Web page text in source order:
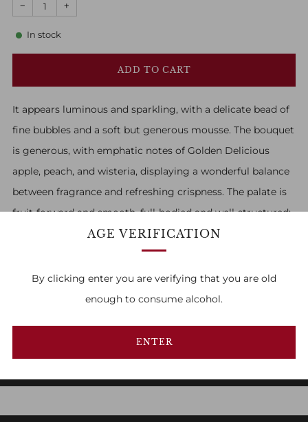
AGE VERIFICATION
By clicking enter you are verifying that you are old
enough to consume alcohol.
ENTER
−
+
In stock
ADD TO CART
It appears luminous and sparkling, with a delicate bead of
fine bubbles and a soft but generous mousse. The bouquet
is generous, with emphatic notes of Golden Delicious
apple, peach, and wisteria, displaying a wonderful balance
between fragrance and refreshing crispness. The palate is
fruit-forward and smooth, full-bodied and well-structured;
overall, it is a harmonious and elegant wine.
FAMILY OWNED & RUN